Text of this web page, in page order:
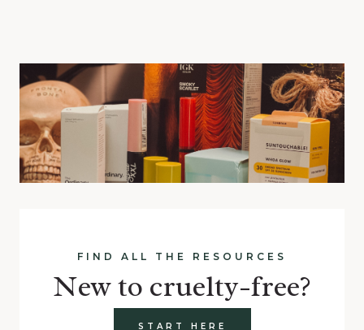
FIND ALL THE RESOURCES
New to cruelty-free?
START HERE